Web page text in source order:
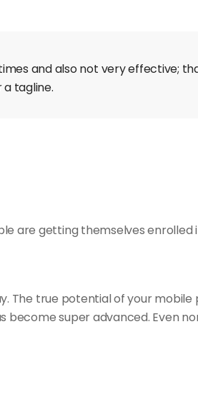
and also not very effective;
tagline.
are getting themselves
. The true potential of your
become super advanced. Even